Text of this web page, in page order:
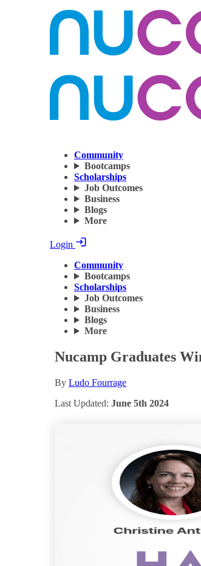
Community
Bootcamps
Scholarships
Job Outcomes
Business
Blogs
More
Login
Community
Bootcamps
Scholarships
Job Outcomes
Business
Blogs
More
Nucamp Graduates
By Ludo Fourrage
Last Updated: June 5th 2024